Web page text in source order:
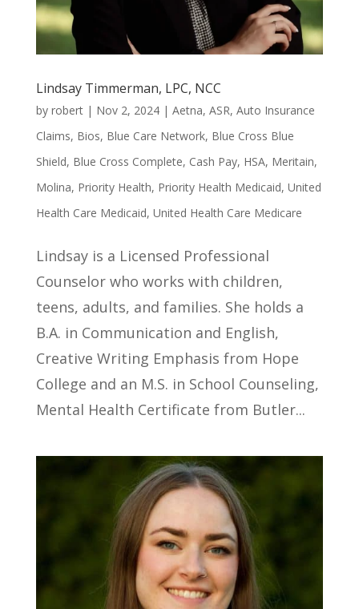
Lindsay Timmerman, LPC, NCC
by robert| Nov 2, 2024| Aetna, ASR, Auto Insurance
Claims, Bios, Blue Care Network, Blue Cross Blue
Shield, Blue Cross Complete, Cash Pay, HSA, Meritain,
Molina, Priority Health, Priority Health Medicaid, United
Health Care Medicaid, United Health Care Medicare
Lindsay is a Licensed Professional
Counselor who works with children,
teens, adults, and families. She holds a
B.A. in Communication and English,
Creative Writing Emphasis from Hope
College and an M.S. in School Counseling,
Mental Health Certificate from Butler...